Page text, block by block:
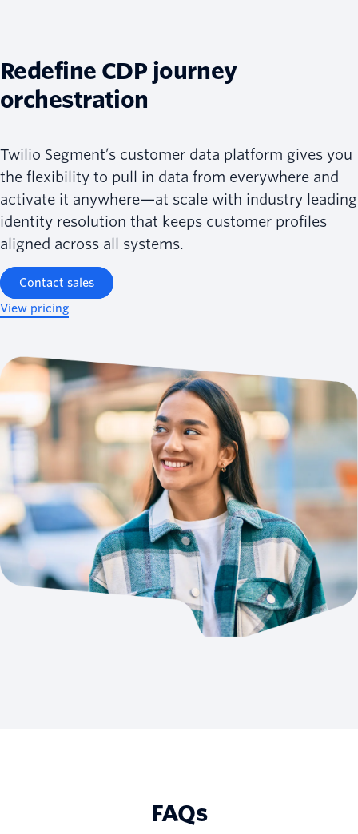
Redefine CDP journey
orchestration
Twilio Segment’s customer data platform gives you
the flexibility to pull in data from everywhere and
activate it anywhere—at scale with industry leading
identity resolution that keeps customer profiles
aligned across all systems.
Contact sales
View pricing
FAQs